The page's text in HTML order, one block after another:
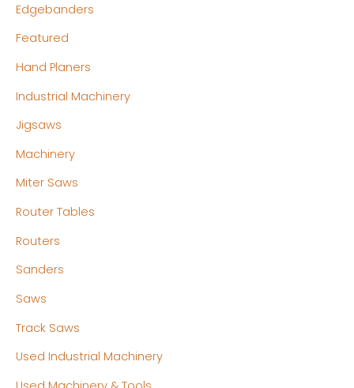
Edgebanders
Featured
Hand Planers
Industrial Machinery
Jigsaws
Machinery
Miter Saws
Router Tables
Routers
Sanders
Saws
Track Saws
Used Industrial Machinery